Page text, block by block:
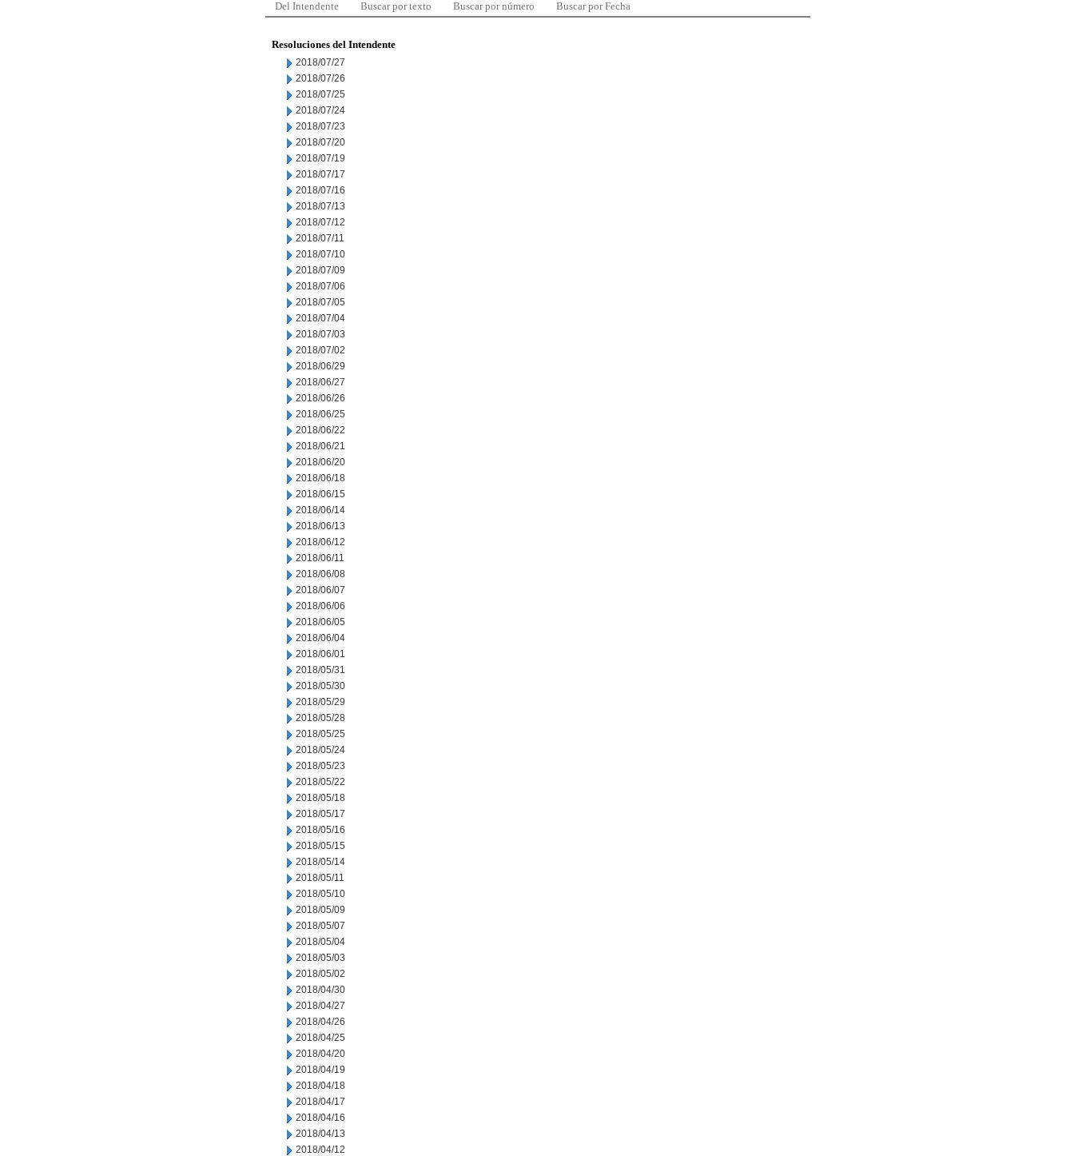
Del Intendente Buscar por texto Buscar por número Buscar por Fecha
Resoluciones del Intendente
2018/07/27
2018/07/26
2018/07/25
2018/07/24
2018/07/23
2018/07/20
2018/07/19
2018/07/17
2018/07/16
2018/07/13
2018/07/12
2018/07/11
2018/07/10
2018/07/09
2018/07/06
2018/07/05
2018/07/04
2018/07/03
2018/07/02
2018/06/29
2018/06/27
2018/06/26
2018/06/25
2018/06/22
2018/06/21
2018/06/20
2018/06/18
2018/06/15
2018/06/14
2018/06/13
2018/06/12
2018/06/11
2018/06/08
2018/06/07
2018/06/06
2018/06/05
2018/06/04
2018/06/01
2018/05/31
2018/05/30
2018/05/29
2018/05/28
2018/05/25
2018/05/24
2018/05/23
2018/05/22
2018/05/18
2018/05/17
2018/05/16
2018/05/15
2018/05/14
2018/05/11
2018/05/10
2018/05/09
2018/05/07
2018/05/04
2018/05/03
2018/05/02
2018/04/30
2018/04/27
2018/04/26
2018/04/25
2018/04/20
2018/04/19
2018/04/18
2018/04/17
2018/04/16
2018/04/13
2018/04/12